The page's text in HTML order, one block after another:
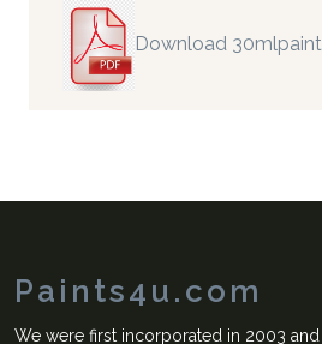
Download
Paints4u.com
We were first incorporated in 2003